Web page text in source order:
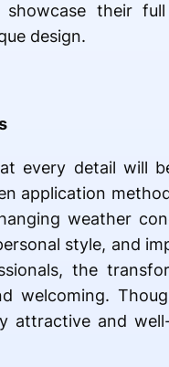
their
design.
every detail will
application
weather
style, and
the
welcoming.
attractive and